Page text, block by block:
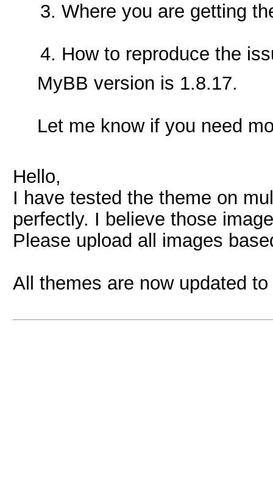
Where you are getting
How to reproduce the
MyBB version is 1.8.17.
Let me know if you need
Hello,
I have tested the theme on
perfectly. I believe those
Please upload all images
All themes are now updated